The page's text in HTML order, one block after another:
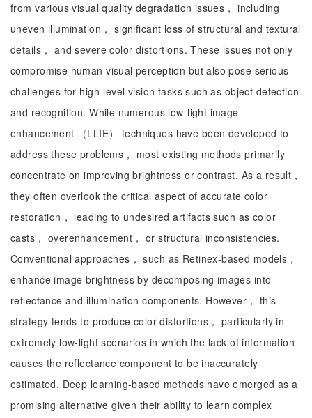
from various visual quality degradation issues， including
uneven illumination， significant loss of structural and textural
details， and severe color distortions. These issues not only
compromise human visual perception but also pose serious
challenges for high-level vision tasks such as object detection
and recognition. While numerous low-light image
enhancement （LLIE） techniques have been developed to
address these problems， most existing methods primarily
concentrate on improving brightness or contrast. As a result，
they often overlook the critical aspect of accurate color
restoration， leading to undesired artifacts such as color
casts， overenhancement， or structural inconsistencies.
Conventional approaches， such as Retinex-based models，
enhance image brightness by decomposing images into
reflectance and illumination components. However， this
strategy tends to produce color distortions， particularly in
extremely low-light scenarios in which the lack of information
causes the reflectance component to be inaccurately
estimated. Deep learning-based methods have emerged as a
promising alternative given their ability to learn complex